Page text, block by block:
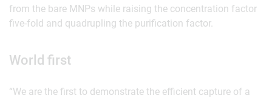
from the bare MNPs while raising the concentration factor
five-fold and quadrupling the purification factor.
World first
“We are the first to demonstrate the efficient capture of a